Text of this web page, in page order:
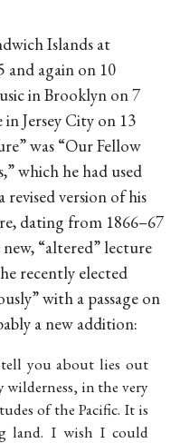
Islands at
and again on 10
in Brooklyn on 7
Jersey City on 13
was “Our Fellow
which he had used
version of his
dating from 1866–67
“altered” lecture
recently elected
with a passage on
a new addition:
you about lies out
wilderness, in the very
of the Pacific. It is
land. I wish I could